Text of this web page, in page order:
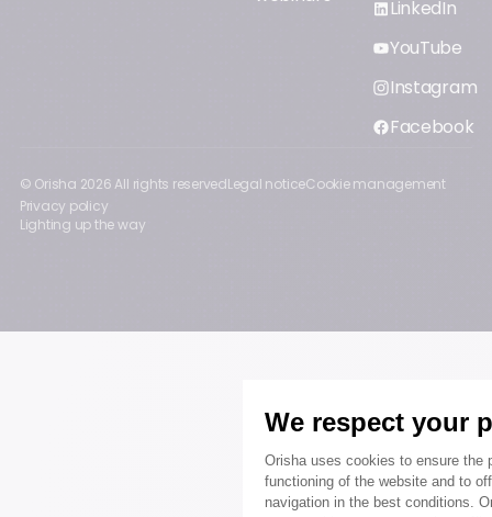
LinkedIn
YouTube
Instagram
Facebook
© Orisha 2026 All rights reservedLegal noticeCookie management
Privacy policy
Lighting up the way